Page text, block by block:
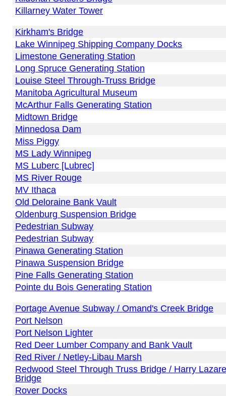
Killarney Water Tower
Kirkham's Bridge
Lake Winnipeg Shipping Company Docks
Limestone Generating Station
Long Spruce Generating Station
Louise Steel Through-Truss Bridge
Manitoba Agricultural Museum
McArthur Falls Generating Station
Midtown Bridge
Minnedosa Dam
Miss Piggy
MS Lady Winnipeg
MS Luberc [Lubrec]
MS River Rouge
MV Ithaca
Old Deloraine Bank Vault
Oldenburg Suspension Bridge
Pedestrian Subway
Pedestrian Subway
Pinawa Generating Station
Pinawa Suspension Bridge
Pine Falls Generating Station
Pointe du Bois Generating Station
Portage Avenue Subway / Omand's Creek Bridge
Port Nelson
Port Nelson Lighter
Red Deer Lumber Company and Bank Vault
Red River / Netley-Libau Marsh
Redwood Steel Through Truss Bridge / Harry
Bridge
Rover Docks